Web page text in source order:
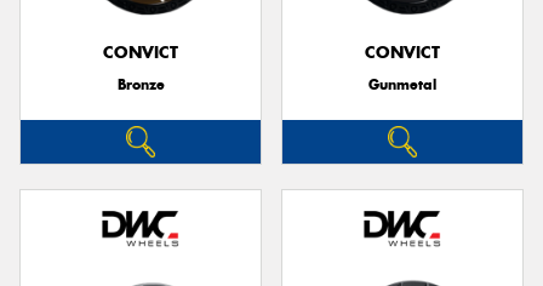
CONVICT
Bronze
CONVICT
Gunmetal